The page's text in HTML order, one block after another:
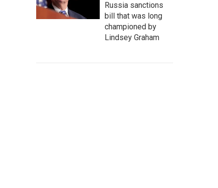
Russia sanctions
bill that was long
championed by
Lindsey Graham